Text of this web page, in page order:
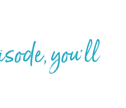
you'll